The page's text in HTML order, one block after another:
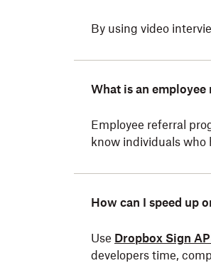
By using video
What is an
Employee referral
know individuals who
How can I speed up
Use Dropbox Sign API
developers time,